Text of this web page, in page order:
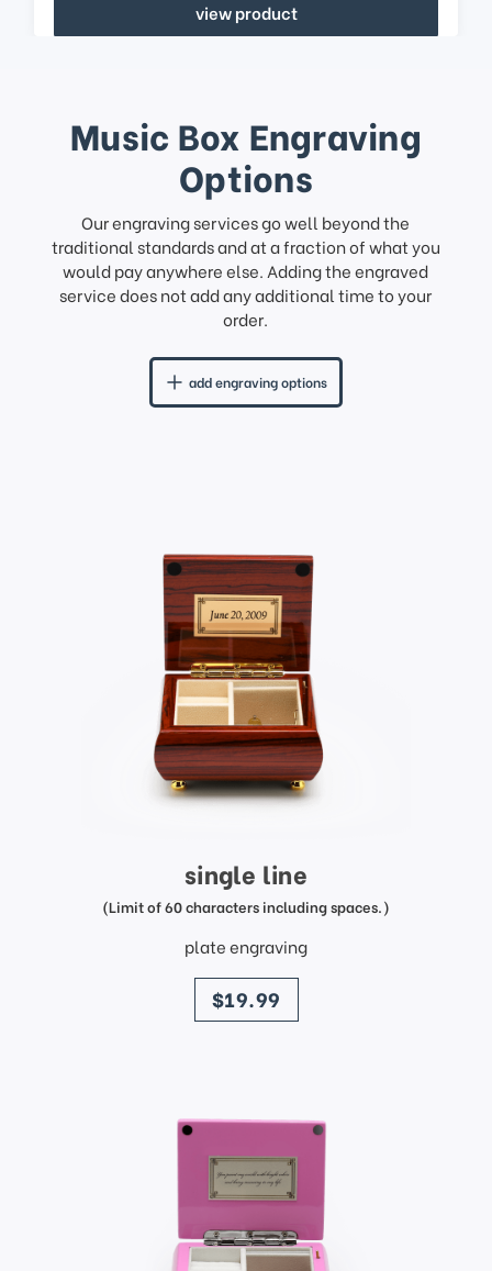
view product
Music Box Engraving
Options
Our engraving services go well beyond the
traditional standards and at a fraction of what you
would pay anywhere else. Adding the engraved
service does not add any additional time to your
order.
add engraving options
single line
(Limit of 60 characters including spaces.)
plate engraving
price
$19.99